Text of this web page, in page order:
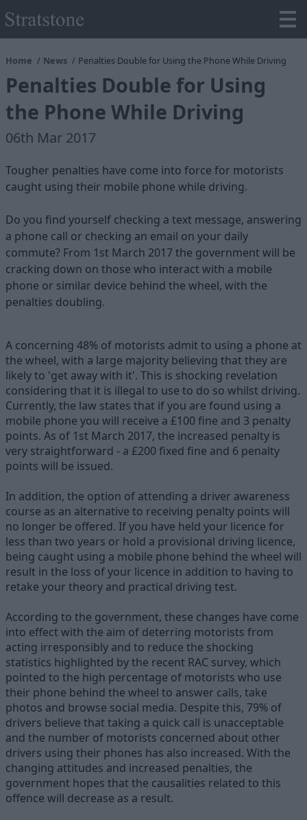
Home News Penalties Double for Using the Phone While Driving
Penalties Double for Using
the Phone While Driving
06th Mar 2017
Tougher penalties have come into force for motorists
caught using their mobile phone while driving.
Do you find yourself checking a text message, answering
a phone call or checking an email on your daily
commute? From 1st March 2017 the government will be
cracking down on those who interact with a mobile
phone or similar device behind the wheel, with the
penalties doubling.
A concerning 48% of motorists admit to using a phone at
the wheel, with a large majority believing that they are
likely to 'get away with it'. This is shocking revelation
considering that it is illegal to use to do so whilst driving.
Currently, the law states that if you are found using a
mobile phone you will receive a £100 fine and 3 penalty
points. As of 1st March 2017, the increased penalty is
very straightforward - a £200 fixed fine and 6 penalty
points will be issued.
In addition, the option of attending a driver awareness
course as an alternative to receiving penalty points will
no longer be offered. If you have held your licence for
less than two years or hold a provisional driving licence,
being caught using a mobile phone behind the wheel will
result in the loss of your licence in addition to having to
retake your theory and practical driving test.
According to the government, these changes have come
into effect with the aim of deterring motorists from
acting irresponsibly and to reduce the shocking
statistics highlighted by the recent RAC survey, which
pointed to the high percentage of motorists who use
their phone behind the wheel to answer calls, take
photos and browse social media. Despite this, 79% of
drivers believe that taking a quick call is unacceptable
and the number of motorists concerned about other
drivers using their phones has also increased. With the
changing attitudes and increased penalties, the
government hopes that the causalities related to this
offence will decrease as a result.